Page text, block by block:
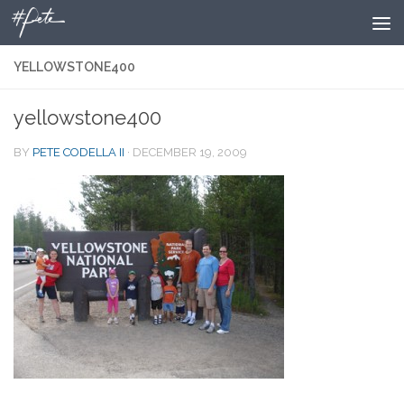
Skip to content
YELLOWSTONE400
yellowstone400
BY PETE CODELLA II · DECEMBER 19, 2009